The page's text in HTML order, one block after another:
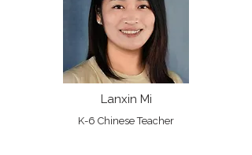
Lanxin Mi
K-6 Chinese Teacher